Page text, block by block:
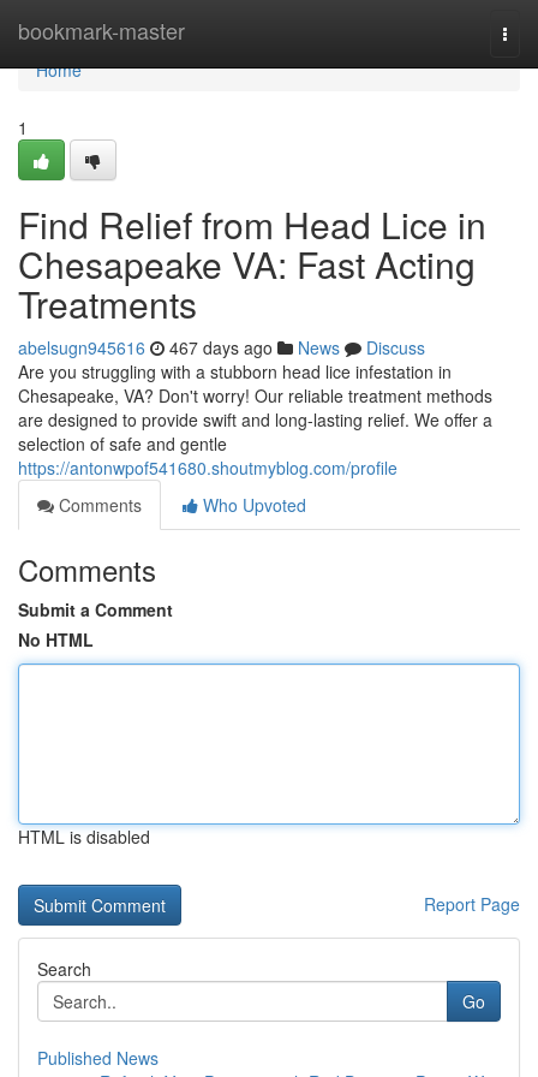
bookmark-master
Home
Home
1
Find Relief from Head Lice in
Chesapeake VA: Fast Acting
Treatments
abelsugn945616 467 days ago News
Discuss
Are you struggling with a stubborn head lice infestation in
Chesapeake, VA? Don't worry! Our reliable treatment methods
are designed to provide swift and long-lasting relief. We offer a
selection of safe and gentle
https://antonwpof541680.shoutmyblog.com/profile
Comments
Who Upvoted
Comments
Submit a Comment
No HTML
HTML is disabled
Report Page
Search
Go
Published News